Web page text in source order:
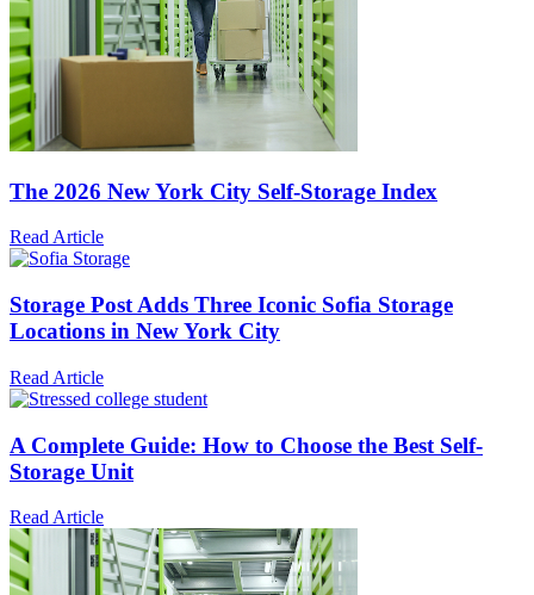
The 2026 New York City Self-Storage Index
Read Article
Storage Post Adds Three Iconic Sofia Storage
Locations in New York City
Read Article
A Complete Guide: How to Choose the Best Self-
Storage Unit
Read Article